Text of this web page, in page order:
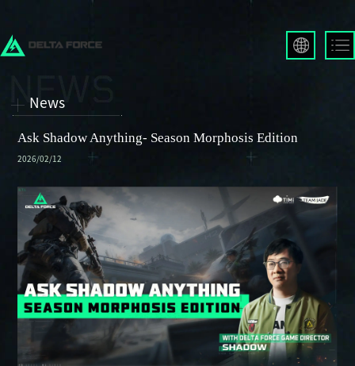
繁體中文
Português
日本語
Türkçe
News
Ask Shadow Anything- Season Morphosis Edition
2026/02/12